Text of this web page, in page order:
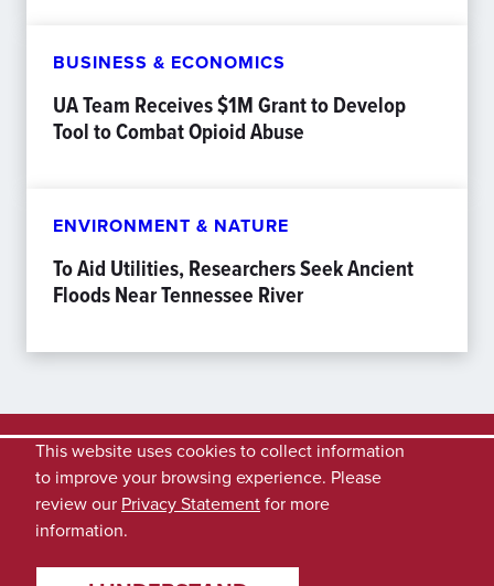
BUSINESS & ECONOMICS
UA Team Receives $1M Grant to Develop
Tool to Combat Opioid Abuse
ENVIRONMENT & NATURE
To Aid Utilities, Researchers Seek Ancient
Floods Near Tennessee River
This website uses cookies to collect information
to improve your browsing experience. Please
review our Privacy Statementfor more
information.